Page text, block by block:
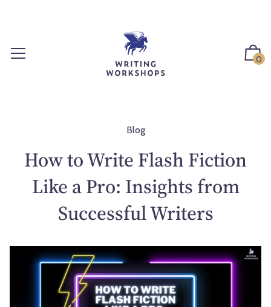
0
Blog
How to Write Flash Fiction
Like a Pro: Insights from
Successful Writers